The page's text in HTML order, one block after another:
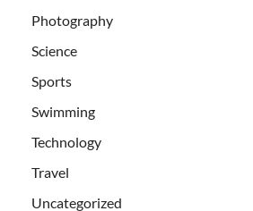
Photography
Science
Sports
Swimming
Technology
Travel
Uncategorized